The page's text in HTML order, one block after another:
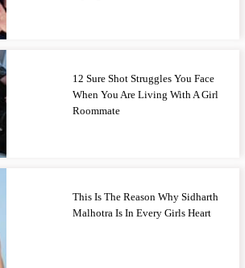
12 Sure Shot Struggles You Face
When You Are Living With A Girl
Roommate
This Is The Reason Why Sidharth
Malhotra Is In Every Girls Heart